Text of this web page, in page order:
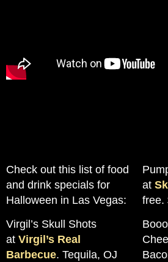
Check out this list of food
and drink specials for
Halloween in Las Vegas:
Virgil’s Skull Shots
at Virgil’s Real
Barbecue. Tequila, OJ
at
free.
Booo